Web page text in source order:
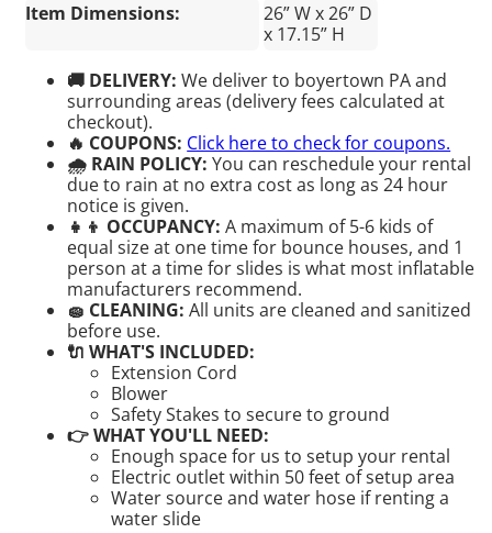
Item Dimensions:
26” W x 26” D
x 17.15” H
🚚 DELIVERY:We deliver to boyertown PA and
surrounding areas (delivery fees calculated at
checkout).
🔥 COUPONS: Click here to check for coupons.
🌧 RAIN POLICY:You can reschedule your rental
due to rain at no extra cost as long as 24 hour
notice is given.
👧👦 OCCUPANCY:A maximum of 5-6 kids of
equal size at one time for bounce houses, and 1
person at a time for slides is what most inflatable
manufacturers recommend.
🧽 CLEANING:All units are cleaned and sanitized
before use.
🔌 WHAT'S INCLUDED:
Extension Cord
Blower
Safety Stakes to secure to ground
👉 WHAT YOU'LL NEED:
Enough space for us to setup your rental
Electric outlet within 50 feet of setup area
Water source and water hose if renting a
water slide